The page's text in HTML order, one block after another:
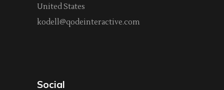
United States
kodell@qodeinteractive.com
Social